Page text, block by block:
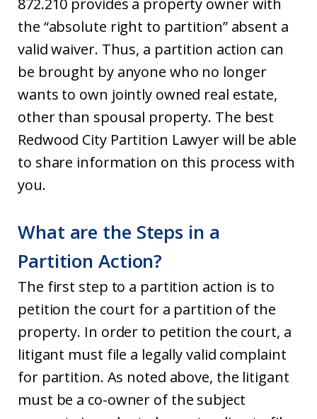
872.210 provides a property owner with
the “absolute right to partition” absent a
valid waiver. Thus, a partition action can
be brought by anyone who no longer
wants to own jointly owned real estate,
other than spousal property. The best
Redwood City Partition Lawyer will be able
to share information on this process with
you.
What are the Steps in a
Partition Action?
The first step to a partition action is to
petition the court for a partition of the
property. In order to petition the court, a
litigant must file a legally valid complaint
for partition. As noted above, the litigant
must be a co-owner of the subject